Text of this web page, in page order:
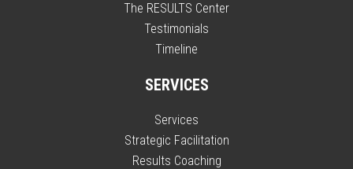
The RESULTS Center
Testimonials
Timeline
SERVICES
Services
Strategic Facilitation
Results Coaching